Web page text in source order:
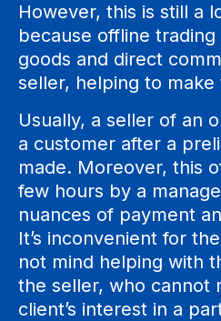
However, this is still a
because offline
goods and direct
seller, helping to
Usually, a seller of an
a customer after a
made. Moreover, this
few hours by a
nuances of payment
It’s inconvenient for
not mind helping with
the seller, who cannot
client’s interest in a